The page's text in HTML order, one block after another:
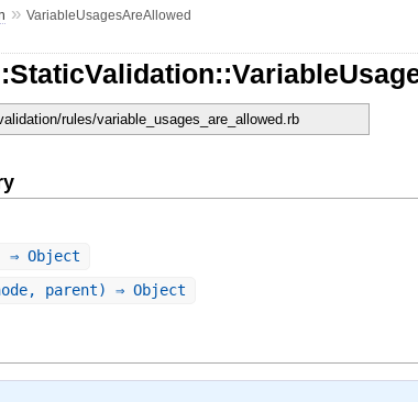
»VariableUsagesAreAllowed
rules/variable_usages_are_allowed.rb
⇒ Object
parent) ⇒ Object